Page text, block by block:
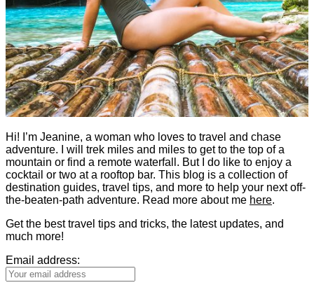
Hi! I’m Jeanine, a woman who loves to travel and chase
adventure. I will trek miles and miles to get to the top of a
mountain or find a remote waterfall. But I do like to enjoy a
cocktail or two at a rooftop bar. This blog is a collection of
destination guides, travel tips, and more to help your next off-
the-beaten-path adventure. Read more about me here.
Get the best travel tips and tricks, the latest updates, and
much more!
Email address: